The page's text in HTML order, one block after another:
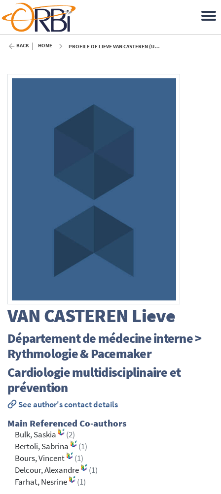
BACK HOME PROFILE OF LIEVE VAN CASTEREN (ULIÈGE)
VAN CASTEREN Lieve
Département de médecine interne >
Rythmologie & Pacemaker
Cardiologie multidisciplinaire et
prévention
See author's contact details
Main Referenced Co-authors
Bulk, Saskia
(2)
Bertoli, Sabrina
(1)
Bours, Vincent
(1)
Delcour, Alexandre
(1)
Farhat, Nesrine
(1)